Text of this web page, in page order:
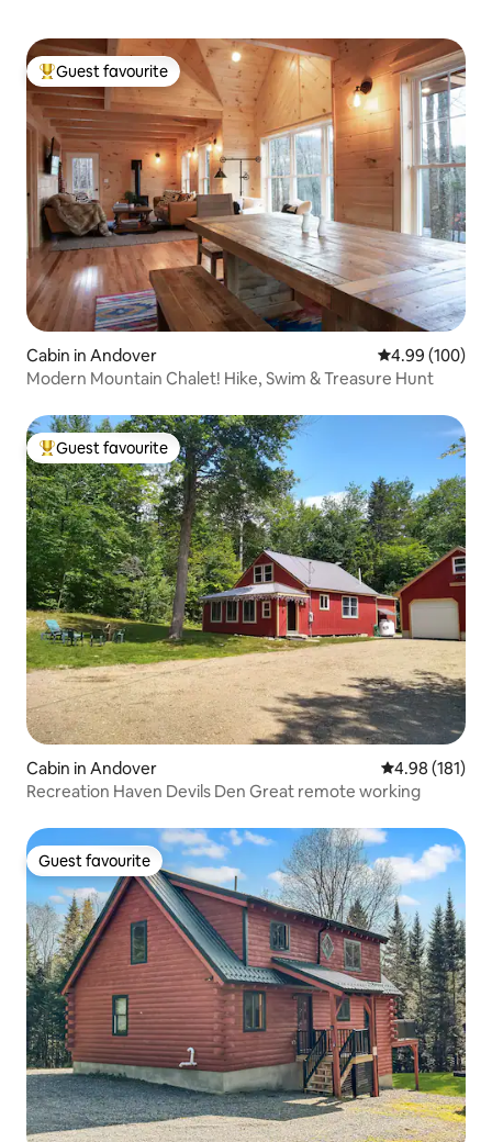
Top guest favourite
Guest favourite
Cabin in Andover 4.99 out of 5
4.99 (100)
Modern Mountain Chalet! Hike, Swim & Treasure Hunt
Top guest favourite
Guest favourite
Cabin in Andover 4.98 out of 5
4.98 (181)
Recreation Haven Devils Den Great remote working
Guest favourite
Guest favourite